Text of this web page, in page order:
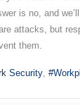
is no, and
attacks, but
them.
Security